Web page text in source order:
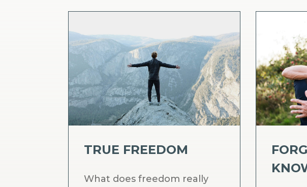
TRUE FREEDOM
What does freedom really